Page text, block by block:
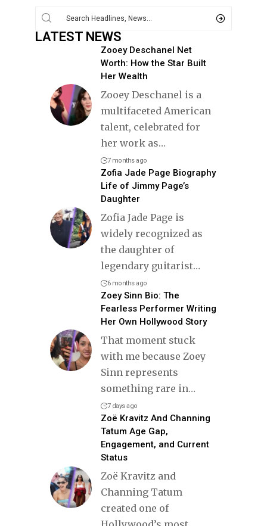
LATEST NEWS
Zooey Deschanel Net
Worth: How the Star Built
Her Wealth
Zooey Deschanel is a
multifaceted American
talent, celebrated for
her work as…
7 months ago
Zofia Jade Page Biography
Life of Jimmy Page’s
Daughter
Zofia Jade Page is
widely recognized as
the daughter of
legendary guitarist…
6 months ago
Zoey Sinn Bio: The
Fearless Performer Writing
Her Own Hollywood Story
That moment stuck
with me because Zoey
Sinn represents
something rare in…
7 days ago
Zoë Kravitz And Channing
Tatum Age Gap,
Engagement, and Current
Status
Zoë Kravitz and
Channing Tatum
created one of